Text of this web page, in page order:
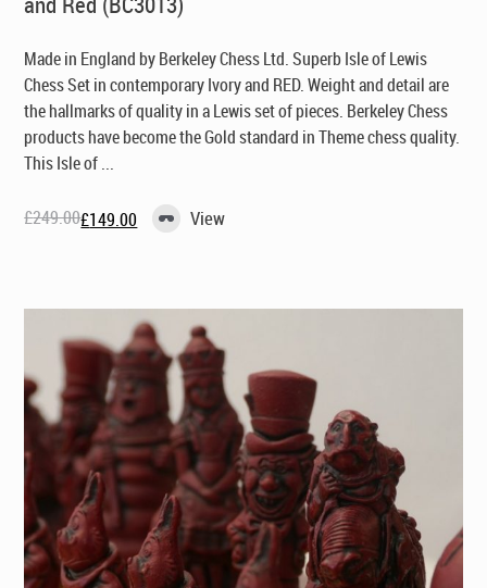
Made in England by Berkeley Chess Ltd. Superb Isle of Lewis
Chess Set in contemporary Ivory and RED. Weight and detail are
the hallmarks of quality in a Lewis set of pieces. Berkeley Chess
products have become the Gold standard in Theme chess quality.
This Isle of ...
£249.00
Original£149.00
Current View